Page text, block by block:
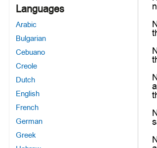
Languages
Arabic
Bulgarian
Cebuano
Creole
Dutch
English
French
German
Greek